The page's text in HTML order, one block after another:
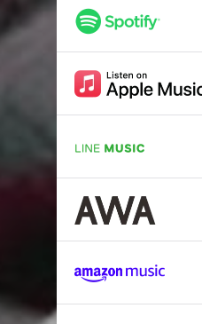
サーチライト
Angels and Demons
HARU
ヘルファイアクラブ
Foundation